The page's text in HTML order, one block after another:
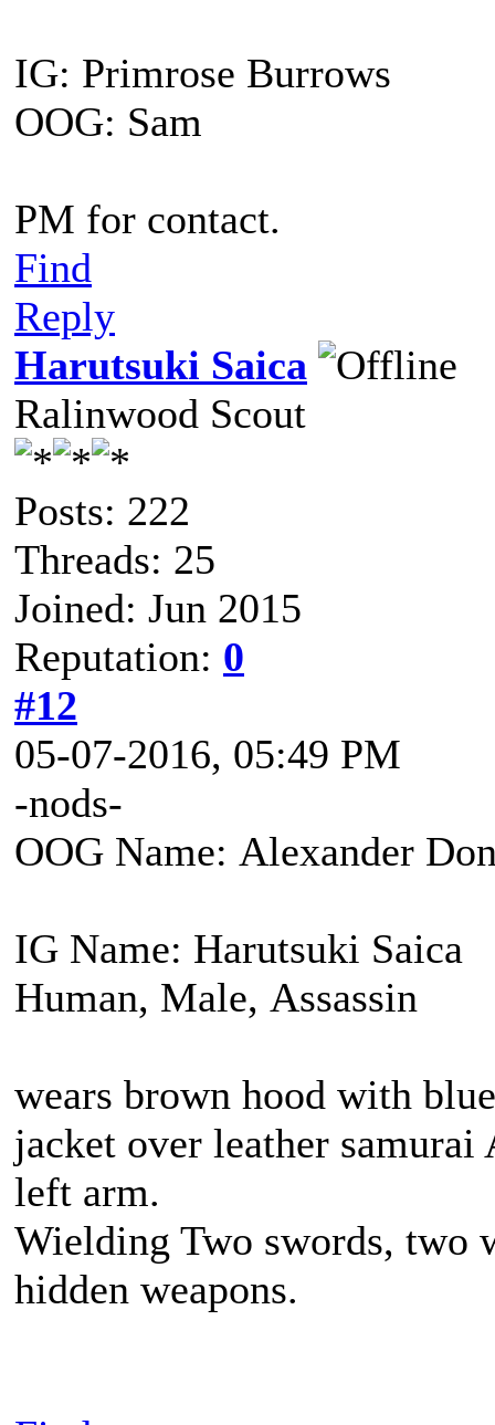
IG: Primrose Burrows
OOG: Sam
PM for contact.
Find
Reply
Harutsuki Saica
Ralinwood Scout
Posts: 222
Threads: 25
Joined: Jun 2015
Reputation: 0
#12
05-07-2016, 05:49 PM
-nods-
OOG Name: Alexander
IG Name: Harutsuki Saica
Human, Male, Assassin
wears brown hood with
jacket over leather
left arm.
Wielding Two swords, two
hidden weapons.